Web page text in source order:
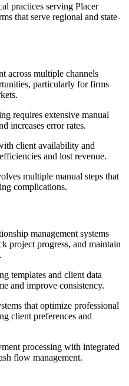
practices serving Placer
that serve regional and state-
across multiple channels
particularly for firms
.
requires extensive manual
increases error rates.
client availability and
and lost revenue.
multiple manual steps that
complications.
management systems
project progress, and maintain
.
templates and client data
and improve consistency.
that optimize professional
client preferences and
processing with integrated
flow management.